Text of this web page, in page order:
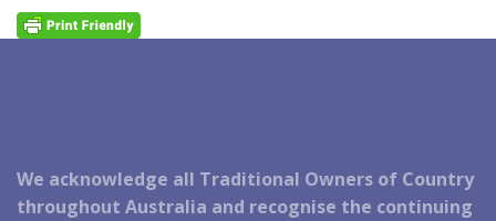
We acknowledge all Traditional Owners of Country
throughout Australia and recognise the continuing